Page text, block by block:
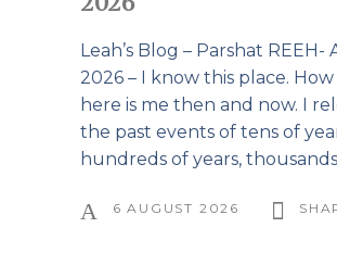
Leah’s Blog – Parshat REEH-
2026 – I know this place. How
here is me then and now. I
the past events of tens of
hundreds of years, thousands
6 AUGUST 2026